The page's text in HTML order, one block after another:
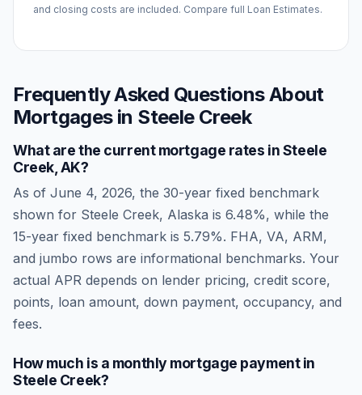
and closing costs are included. Compare full Loan Estimates.
Frequently Asked Questions About
Mortgages in Steele Creek
What are the current mortgage rates inSteele
Creek, AK?
As of June 4, 2026, the 30-year fixed benchmark
shown for Steele Creek, Alaska is 6.48%, while the
15-year fixed benchmark is 5.79%. FHA, VA, ARM,
and jumbo rows are informational benchmarks. Your
actual APR depends on lender pricing, credit score,
points, loan amount, down payment, occupancy, and
fees.
How much is a monthly mortgage payment in
Steele Creek?